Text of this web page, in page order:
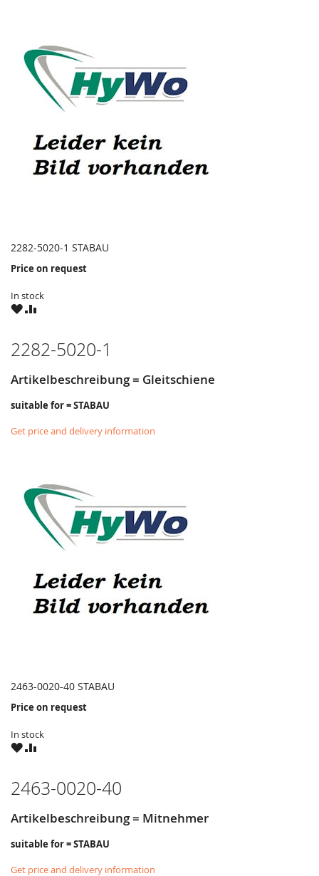
2282-5020-1 STABAU
Price on request
In stock
WISHCOMPARE
2282-5020-1
Artikelbeschreibung = Gleitschiene
suitable for = STABAU
Get price and delivery information
2463-0020-40 STABAU
Price on request
In stock
WISHCOMPARE
2463-0020-40
Artikelbeschreibung = Mitnehmer
suitable for = STABAU
Get price and delivery information